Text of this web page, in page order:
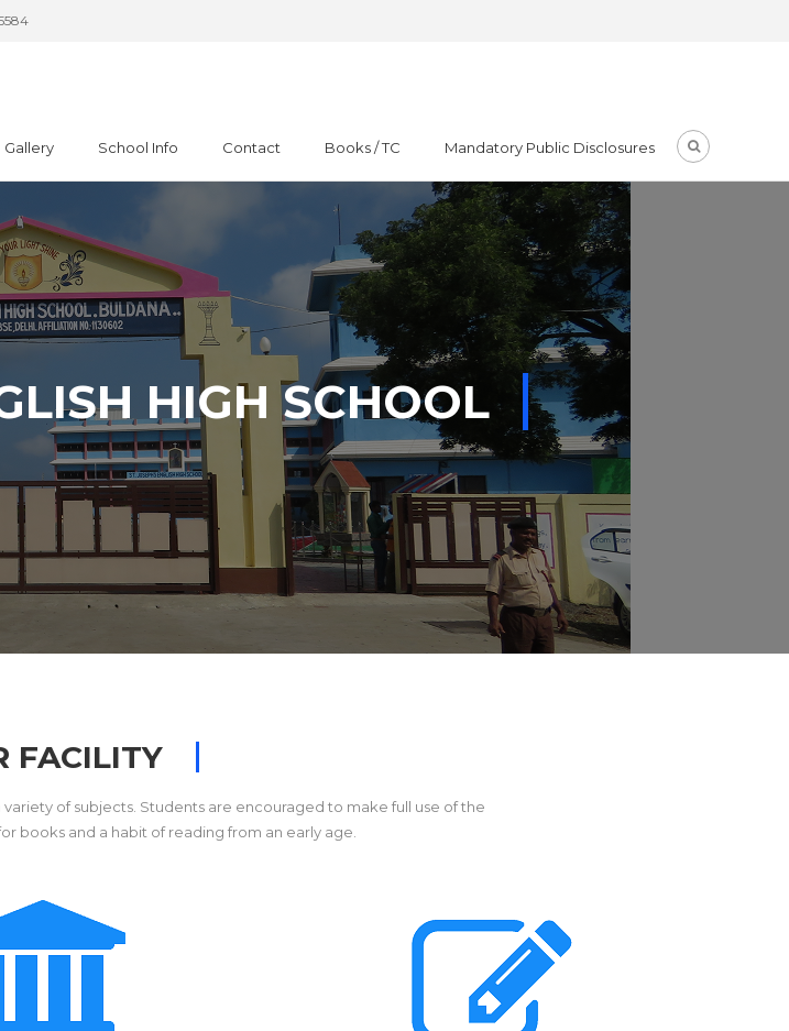
Gallery School Info Contact Books / TC Mandatory Public Disclosures
HIGH SCHOOL
FACILITY
of subjects. Students are encouraged to make full use of the
books and a habit of reading from an early age.